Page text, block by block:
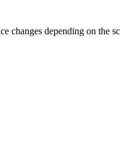
changes depending on the